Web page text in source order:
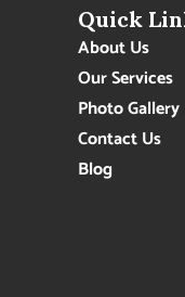
Quick
About Us
Our Services
Photo Gallery
Contact Us
Blog